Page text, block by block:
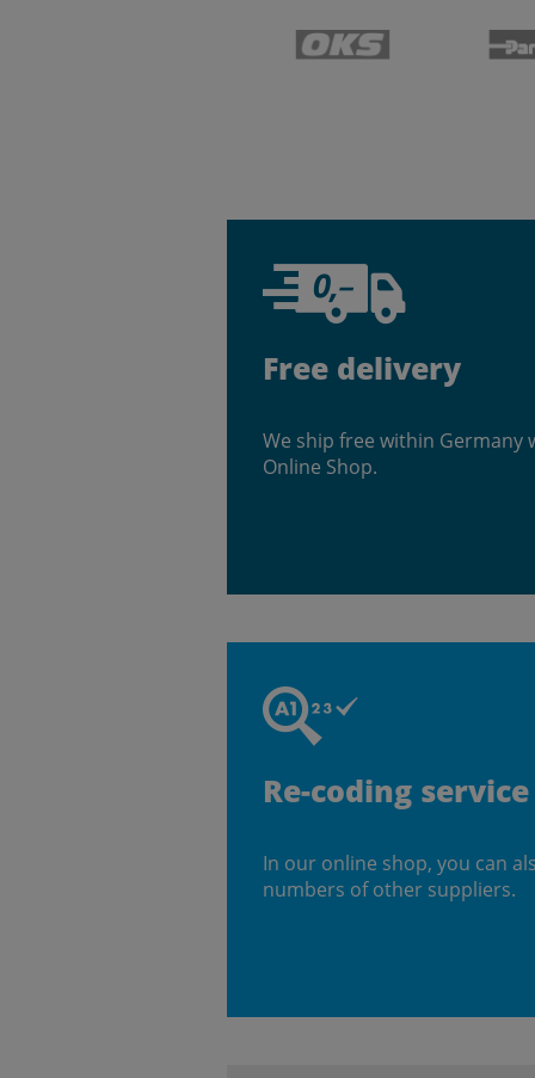
Free delivery
We ship free within
Online Shop.
Re-coding service
In our online shop, you can
numbers of other suppliers.